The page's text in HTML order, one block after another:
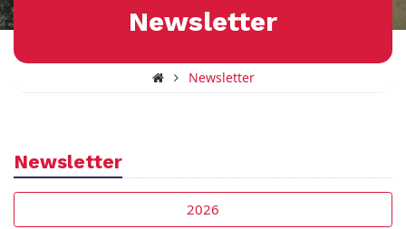
Newsletter
Newsletter
Newsletter
2026